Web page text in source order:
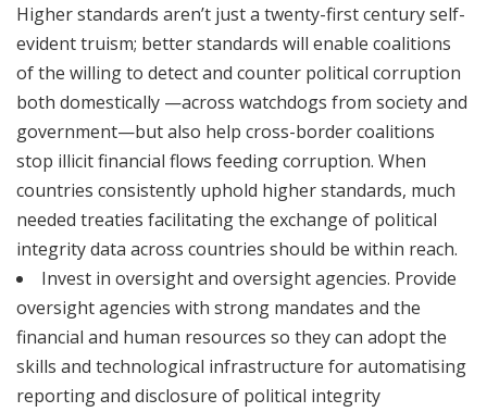
Higher standards aren’t just a twenty-first century self-
evident truism; better standards will enable coalitions
of the willing to detect and counter political corruption
both domestically —across watchdogs from society and
government—but also help cross-border coalitions
stop illicit financial flows feeding corruption. When
countries consistently uphold higher standards, much
needed treaties facilitating the exchange of political
integrity data across countries should be within reach.
Invest in oversight and oversight agencies. Provide
oversight agencies with strong mandates and the
financial and human resources so they can adopt the
skills and technological infrastructure for automatising
reporting and disclosure of political integrity